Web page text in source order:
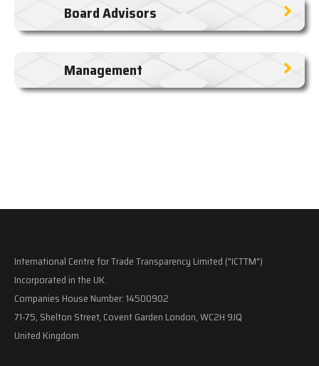
Board Advisors
Management
International Centre for Trade Transparency Limited ("ICTTM")
Incorporated in the UK.
Companies House Number: 14500902
71-75, Shelton Street, Covent Garden London, WC2H 9JQ
United Kingdom